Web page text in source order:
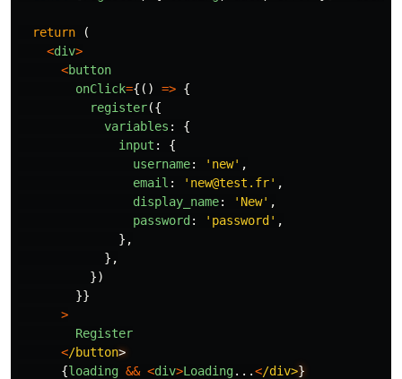
return
(
<div>
<button
onClick={() => {
register({
variables :
{
input :
{
username: ' new' ,
email : ' new@test.fr' ,
display_name: ' New' ,
password: ' password' ,
},
},
})
}}
>
Register
</button
{loading && <div>Loading...</div>